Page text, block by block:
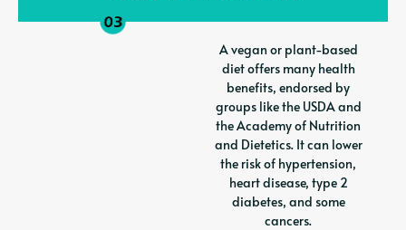
A vegan or plant-based
diet offers many health
benefits, endorsed by
groups like the USDA and
the Academy of Nutrition
and Dietetics. It can lower
the risk of hypertension,
heart disease, type 2
diabetes, and some
cancers.